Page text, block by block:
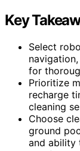
Key
Select
for
Prioritize
recharge
cleaning
Choose
ground
and ability